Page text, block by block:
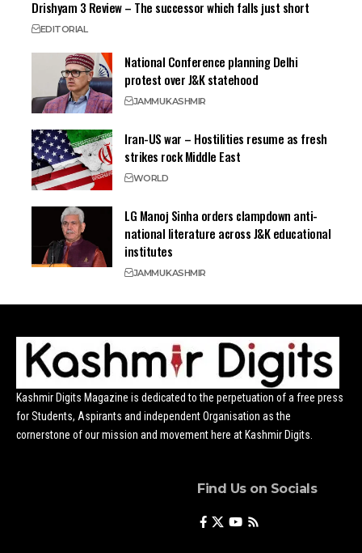
Drishyam 3 Review – The successor which falls just short
EDITORIAL
National Conference planning Delhi
protest over J&K statehood
JAMMUKASHMIR
Iran-US war – Hostilities resume as fresh
strikes rock Middle East
WORLD
LG Manoj Sinha orders clampdown anti-
national literature across J&K educational
institutes
JAMMUKASHMIR
Kashmir Digits Magazine is dedicated to the perpetuation of a free press
for Students, Aspirants and independent Organisation as the
cornerstone of our mission and movement here at Kashmir Digits.
Find Us on Socials